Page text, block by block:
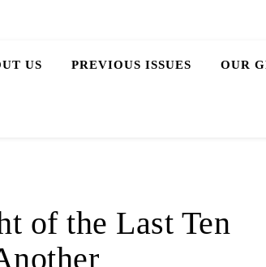
US PREVIOUS ISSUES OUR
of the Last Ten